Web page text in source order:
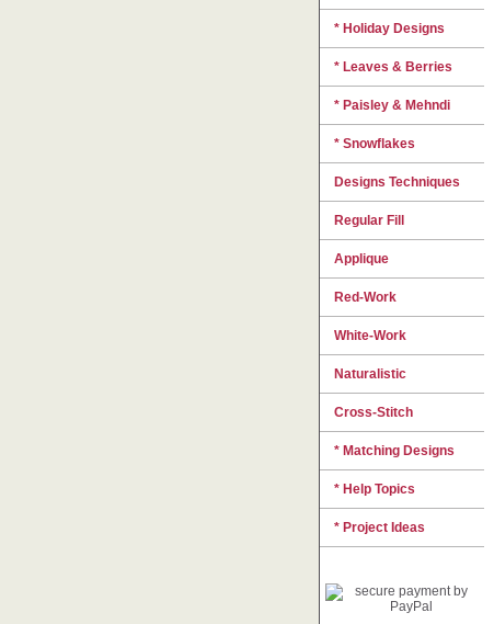
* Holiday Designs
* Leaves & Berries
* Paisley & Mehndi
* Snowflakes
Designs Techniques
Regular Fill
Applique
Red-Work
White-Work
Naturalistic
Cross-Stitch
* Matching Designs
* Help Topics
* Project Ideas